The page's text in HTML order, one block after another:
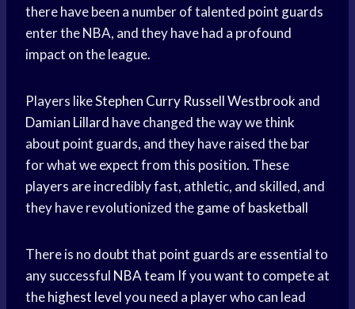
there have been a number of talented point guards
enter the NBA, and they have had a profound
impact on the league.
Players likeStephen Curry Russell Westbrook and
Damian Lillard have changed the way we think
about point guards, and they have raised the bar
for what we expect from this position. These
players are incredibly fast, athletic, and skilled, and
they have revolutionized thegame of basketball
There is no doubt that point guards are essential to
any successful NBA team If you want to compete at
thehighest levelyou need a player who can lead